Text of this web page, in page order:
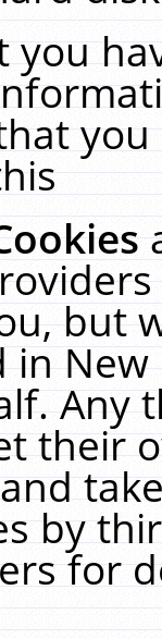
but
Any
their
by
for